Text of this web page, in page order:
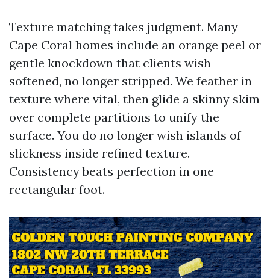
Texture matching takes judgment. Many
Cape Coral homes include an orange peel or
gentle knockdown that clients wish
softened, no longer stripped. We feather in
texture where vital, then glide a skinny skim
over complete partitions to unify the
surface. You do no longer wish islands of
slickness inside refined texture.
Consistency beats perfection in one
rectangular foot.